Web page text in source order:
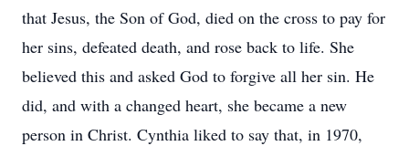
that Jesus, the Son of God, died on the cross to pay for
her sins, defeated death, and rose back to life. She
believed this and asked God to forgive all her sin. He
did, and with a changed heart, she became a new
person in Christ. Cynthia liked to say that, in 1970,